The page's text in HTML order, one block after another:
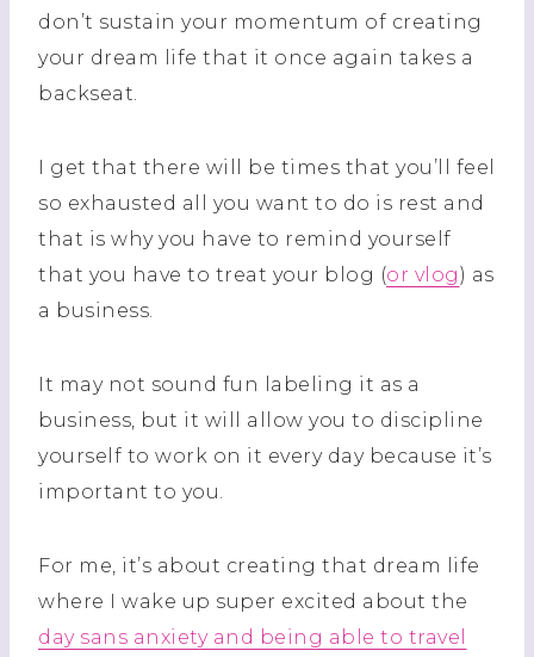
don’t sustain your momentum of creating
your dream life that it once again takes a
backseat.
I get that there will be times that you’ll feel
so exhausted all you want to do is rest and
that is why you have to remind yourself
that you have to treat your blog (or vlog) as
a business.
It may not sound fun labeling it as a
business, but it will allow you to discipline
yourself to work on it every day because it’s
important to you.
For me, it’s about creating that dream life
where I wake up super excited about the
day sans anxiety and being able to travel